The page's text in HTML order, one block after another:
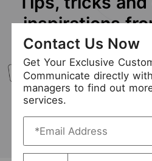
We offer smart solutions
commerce business
industry to
Contact Us Now
Get Your Exclusive
Communicate directly
managers to find out
services.